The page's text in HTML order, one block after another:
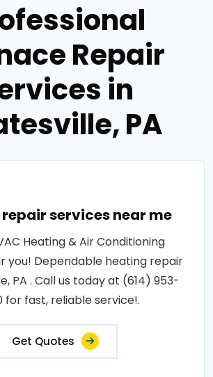
Repair
in
PA
services near me
Heating & Air Conditioning
you! Dependable heating repair
PA . Call us today at (614) 953-
for fast, reliable service!.
Get Quotes